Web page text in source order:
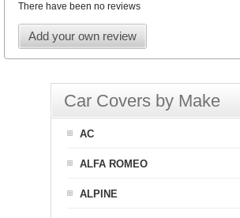
There have been no reviews
Add your own review
Car Covers by Make
AC
ALFA ROMEO
ALPINE